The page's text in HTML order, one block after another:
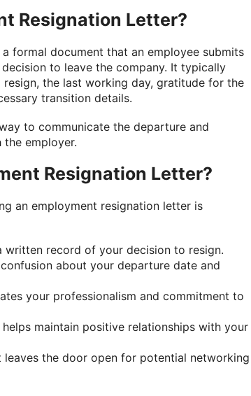
Resignation Letter?
formal document that an employee submits
to leave the company. It typically
resign, the last working day, gratitude for the
transition details.
to communicate the departure and
employer.
Resignation Letter?
an employment resignation letter is
written record of your decision to resign.
about your departure date and
your professionalism and commitment to
helps maintain positive relationships with your
leaves the door open for potential networking